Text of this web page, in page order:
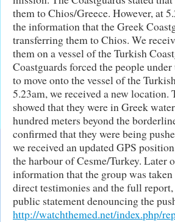
them to Chios/Greece. However, at
the information that the Greek
transferring them to Chios. We
them on a vessel of the Turkish
Coastguards forced the people
to move onto the vessel of the
5.23am, we received a new location.
showed that they were in Greek
hundred meters beyond the
confirmed that they were being
we received an updated GPS
the harbour of Cesme/Turkey. Later
information that the group was
direct testimonies and the full
public statement denouncing the
http://watchthemed.net/index.php/